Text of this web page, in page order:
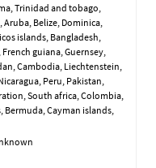
Trinidad and tobago,
Belize, Dominica,
islands, Bangladesh,
guiana, Guernsey,
Cambodia, Liechtenstein,
Peru, Pakistan,
South africa, Colombia,
Cayman islands,